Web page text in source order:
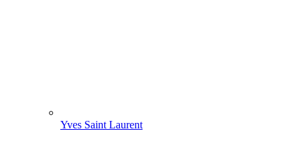
Yves Saint Laurent